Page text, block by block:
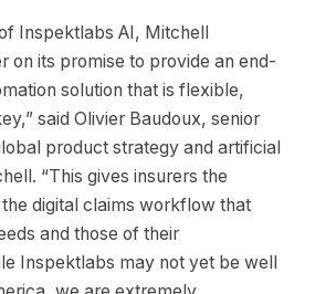
Inspektlabs AI, Mitchell
on its promise to provide an end-
solution that is flexible,
said Olivier Baudoux, senior
product strategy and artificial
“This gives insurers the
digital claims workflow that
and those of their
Inspektlabs may not yet be well